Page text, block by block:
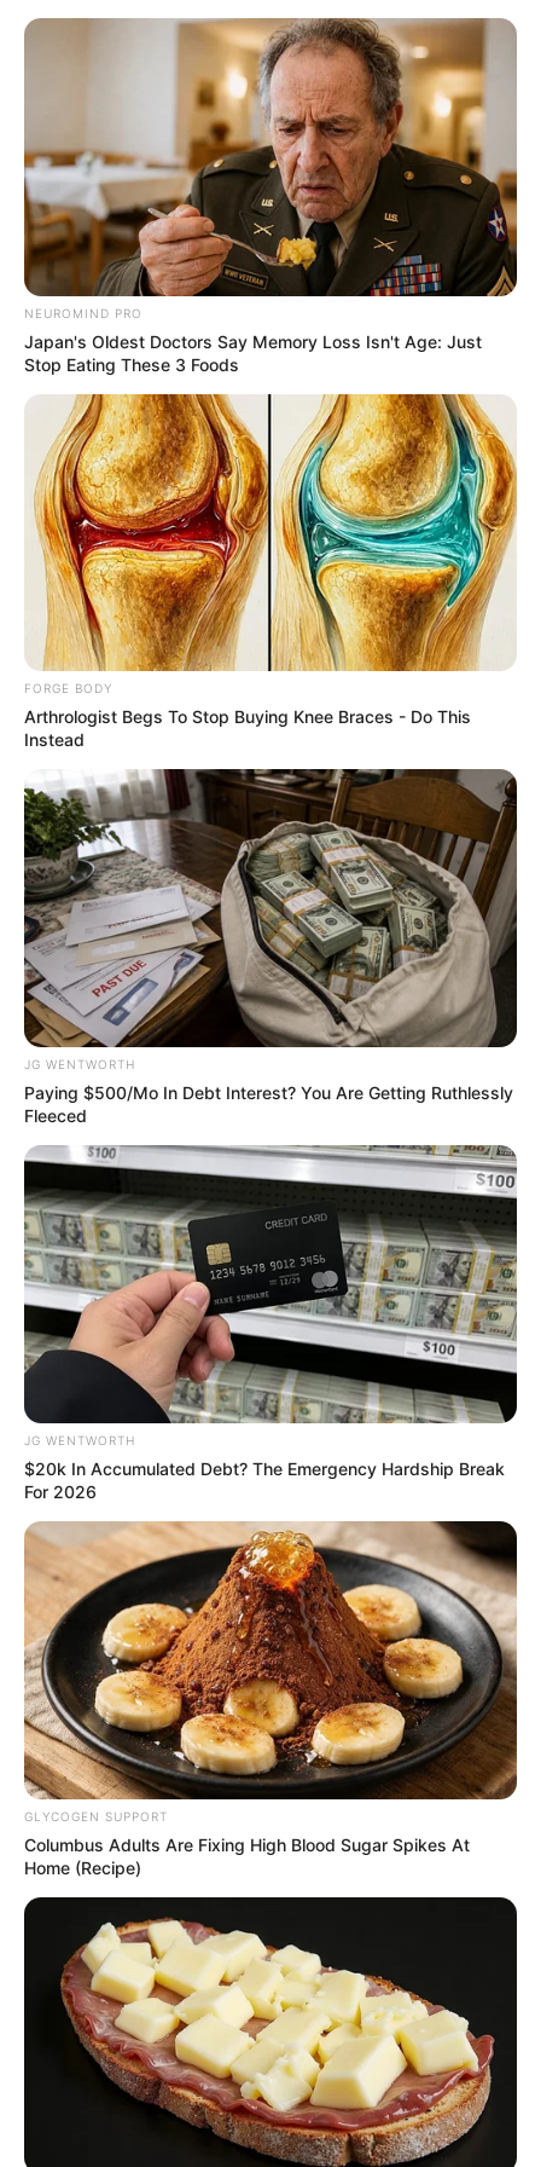
Friday, August 7, 2026
EXECUTIVE
ORDER
THREE
BARS
RULERS
June 22, 2024
Ogun govt bars
traditional rulers
from signing MoUs
on land for mining,
other purposes
Executive Order Three bars traditional
rulers in the state from entering into any
form of MoU with reference to mining or
any other land matters.
NEWS AGENCY OF NIGERIA